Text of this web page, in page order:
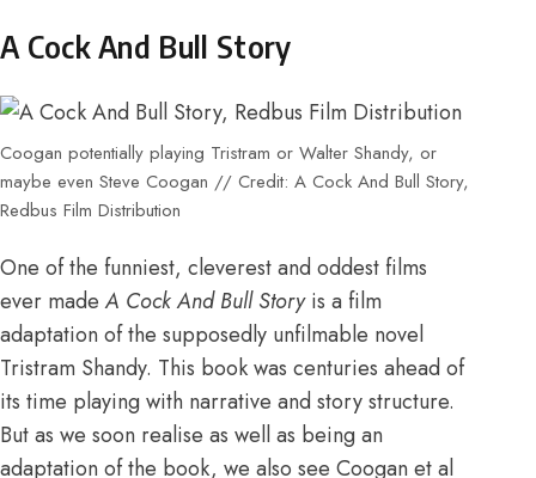
A Cock And Bull Story
Coogan potentially playing Tristram or Walter Shandy, or
maybe even Steve Coogan // Credit: A Cock And Bull Story,
Redbus Film Distribution
One of the funniest, cleverest and oddest films
ever madeA Cock And Bull Storyis a film
adaptation of the supposedly unfilmable novel
Tristram Shandy. This book was centuries ahead of
its time playing with narrative and story structure.
But as we soon realise as well as being an
adaptation of the book, we also see Coogan et al